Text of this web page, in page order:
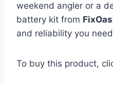
weekend angler or a
battery kit from
and reliability you
To buy this product,